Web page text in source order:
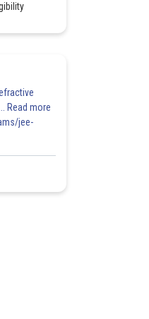
Read more
jee-